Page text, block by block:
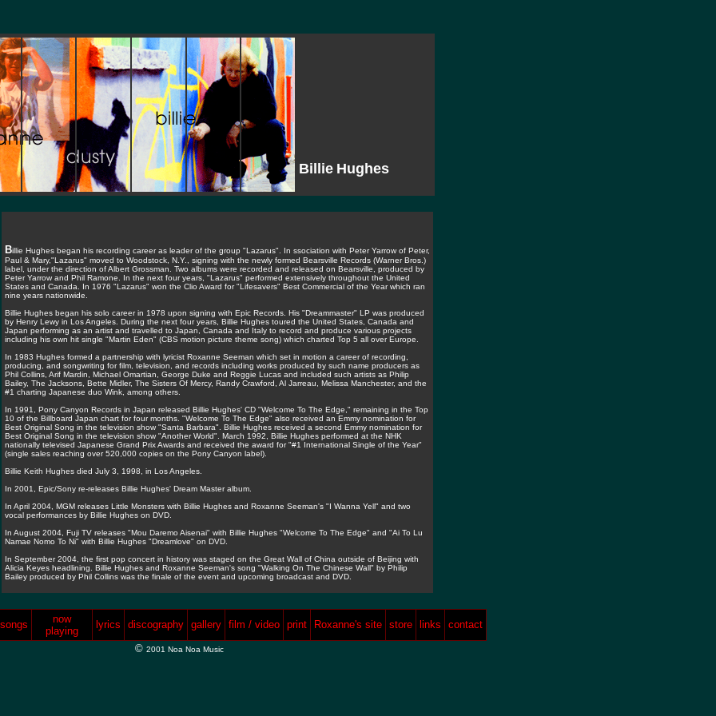
Billie Hughes
Billie Hughes began his recording career as leader of the group "Lazarus". In ssociation with Peter Yarrow of Peter,
Paul & Mary,"Lazarus" moved to Woodstock, N.Y., signing with the newly formed Bearsville Records (Warner Bros.)
label, under the direction of Albert Grossman. Two albums were recorded and released on Bearsville, produced by
Peter Yarrow and Phil Ramone. In the next four years, "Lazarus" performed extensively throughout the United
States and Canada. In 1976 "Lazarus" won the Clio Award for "Lifesavers" Best Commercial of the Year which ran
nine years nationwide.
Billie Hughes began his solo career in 1978 upon signing with Epic Records. His "Dreammaster" LP was produced
by Henry Lewy in Los Angeles. During the next four years, Billie Hughes toured the United States, Canada and
Japan performing as an artist and travelled to Japan, Canada and Italy to record and produce various projects
including his own hit single "Martin Eden" (CBS motion picture theme song) which charted Top 5 all over Europe.
In 1983 Hughes formed a partnership with lyricist Roxanne Seeman which set in motion a career of recording,
producing, and songwriting for film, television, and records including works produced by such name producers as
Phil Collins, Arif Mardin, Michael Omartian, George Duke and Reggie Lucas and included such artists as Philip
Bailey, The Jacksons, Bette Midler, The Sisters Of Mercy, Randy Crawford, Al Jarreau, Melissa Manchester, and the
#1 charting Japanese duo Wink, among others.
In 1991, Pony Canyon Records in Japan released Billie Hughes' CD "Welcome To The Edge," remaining in the Top
10 of the Billboard Japan chart for four months. "Welcome To The Edge" also received an Emmy nomination for
Best Original Song in the television show "Santa Barbara". Billie Hughes received a second Emmy nomination for
Best Original Song in the television show "Another World". March 1992, Billie Hughes performed at the NHK
nationally televised Japanese Grand Prix Awards and received the award for "#1 International Single of the Year"
(single sales reaching over 520,000 copies on the Pony Canyon label).
Billie Keith Hughes died July 3, 1998, in Los Angeles.
In 2001, Epic/Sony re-releases Billie Hughes' Dream Master album.
In April 2004, MGM releases Little Monsters with Billie Hughes and Roxanne Seeman's "I Wanna Yell" and two
vocal performances by Billie Hughes on DVD.
In August 2004, Fuji TV releases "Mou Daremo Aisenai" with Billie Hughes "Welcome To The Edge" and "Ai To Lu
Namae Nomo To Ni" with Billie Hughes "Dreamlove" on DVD.
In September 2004, the first pop concert in history was staged on the Great Wall of China outside of Beijing with
Alicia Keyes headlining. Billie Hughes and Roxanne Seeman's song "Walking On The Chinese Wall" by Philip
Bailey produced by Phil Collins was the finale of the event and upcoming broadcast and DVD.
songs
now
playing
lyrics discography gallery film / video print Roxanne's site store links
contact
© 2001 Noa Noa Music